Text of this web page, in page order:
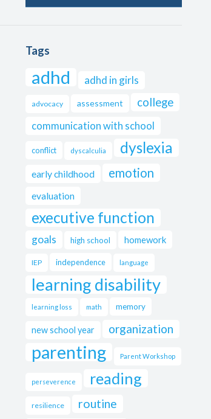
Tags
adhd adhd in girls
advocacy assessment college
communication with school
conflict dyscalculia dyslexia
early childhood emotion
evaluation
executive function
goals high school homework
IEP independence language
learning disability
learning loss math memory
new school year organization
parenting Parent Workshop
perseverence reading
resilience routine